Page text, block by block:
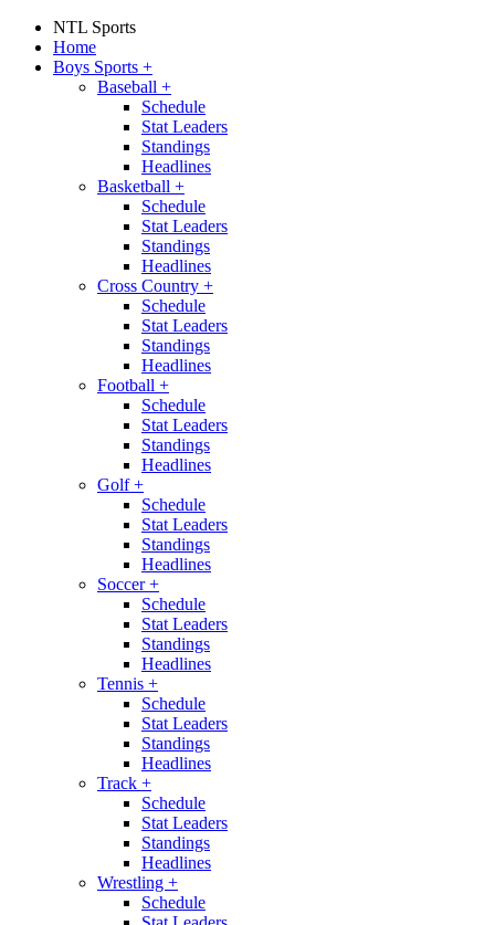
NTL Sports
Home
Boys Sports +
Baseball +
Schedule
Stat Leaders
Standings
Headlines
Basketball +
Schedule
Stat Leaders
Standings
Headlines
Cross Country +
Schedule
Stat Leaders
Standings
Headlines
Football +
Schedule
Stat Leaders
Standings
Headlines
Golf+
Schedule
Stat Leaders
Standings
Headlines
Soccer+
Schedule
Stat Leaders
Standings
Headlines
Tennis +
Schedule
Stat Leaders
Standings
Headlines
Track +
Schedule
Stat Leaders
Standings
Headlines
Wrestling +
Schedule